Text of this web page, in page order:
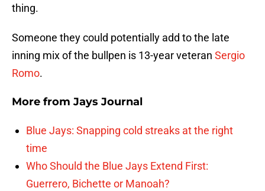
thing.
Someone they could potentially add to the late
inning mix of the bullpen is 13-year veteran Sergio
Romo.
More from Jays Journal
Blue Jays: Snapping cold streaks at the right
time
Who Should the Blue Jays Extend First:
Guerrero, Bichette or Manoah?